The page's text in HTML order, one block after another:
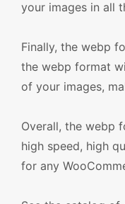
your images in all
Finally, the webp
the webp format
of your images,
Overall, the webp
high speed, high
for any